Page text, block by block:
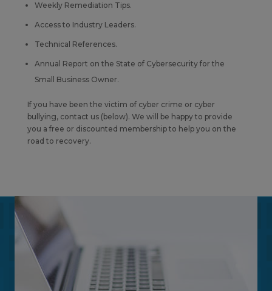
Weekly Remediation Tips.
Access to Industry Leaders.
Technical References.
Annual Report on the State of Cybersecurity for the
Small Business Owner.
If you have been the victim of cyber crime or cyber
bullying, contact us (below). We will be happy to provide
you a free or discounted membership to help you on the
road to recovery.